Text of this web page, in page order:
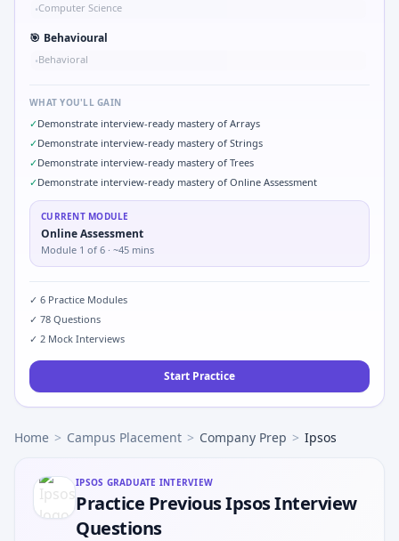
•Computer Science
🎯 Behavioural
•Behavioral
WHAT YOU'LL GAIN
✓Demonstrate interview-ready mastery of Arrays
✓Demonstrate interview-ready mastery of Strings
✓Demonstrate interview-ready mastery of Trees
✓Demonstrate interview-ready mastery of Online Assessment
CURRENT MODULE
Online Assessment
Module 1 of 6 · ~45 mins
✓ 6 Practice Modules
✓ 78 Questions
✓ 2 Mock Interviews
Start Practice
Home > Campus Placement > Company Prep > Ipsos
IPSOS GRADUATE INTERVIEW
Practice Previous Ipsos Interview
Questions